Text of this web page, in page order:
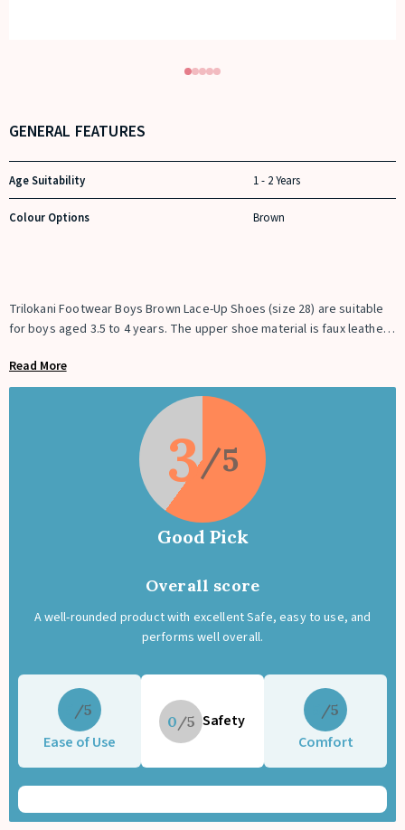
GENERAL FEATURES
Age Suitability 1 - 2 Years
Colour Options Brown
Trilokani Footwear Boys Brown Lace-Up Shoes (size 28) are suitable
for boys aged 3.5 to 4 years. The upper shoe material is faux leather,
soft inner padding inside to give ultimate comfort and protection to
the child’s feet. It comes in a rich deep brown and tan brown dual
colour combination, giving it a trendier look.
Read More
3
Good Pick
Overall score
A well-rounded product with excellent Safe, easy to use, and
performs well overall.
Ease of Use
0 Safety
Comfort